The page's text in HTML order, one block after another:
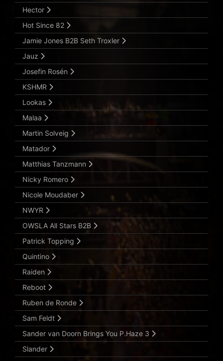
Hector
Hot Since 82
Jamie Jones B2B Seth Troxler
Jauz
Josefin Rosén
KSHMR
Lookas
Malaa
Martin Solveig
Matador
Matthias Tanzmann
Nicky Romero
Nicole Moudaber
NWYR
OWSLA All Stars B2B
Patrick Topping
Quintino
Raiden
Reboot
Ruben de Ronde
Sam Feldt
Sander van Doorn Brings You P.Haze 3
Slander